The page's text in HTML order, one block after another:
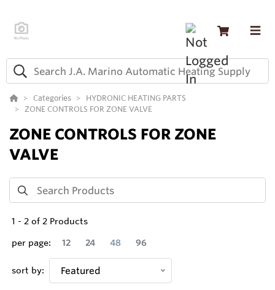
Categories
HYDRONIC HEATING PARTS
ZONE CONTROLS FOR ZONE VALVE
ZONE CONTROLS FOR ZONE
VALVE
1 - 2 of 2 Products
per page:
12 24 48 96
sort by: Featured